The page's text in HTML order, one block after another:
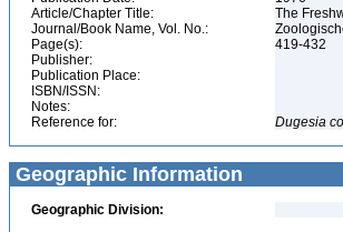
Article/Chapter Title:
The
Journal/Book Name, Vol. No.:
Page(s):
419-432
Publisher:
Publication Place:
ISBN/ISSN:
Notes:
Reference for:
Dugesia
Geographic Information
Geographic Division: